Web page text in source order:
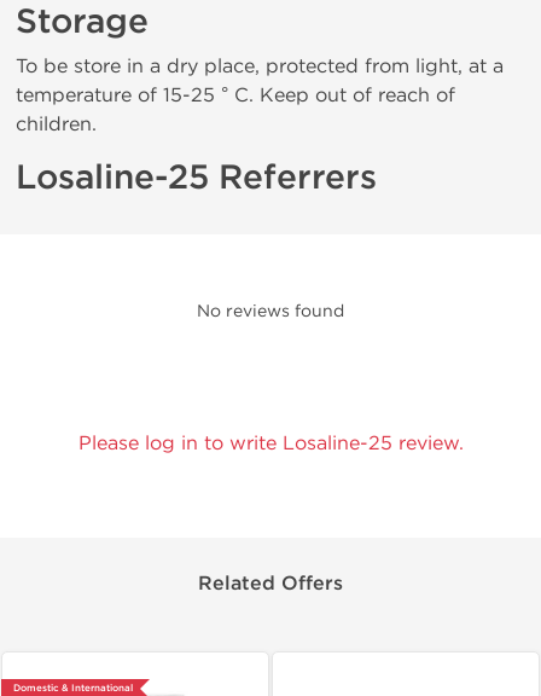
Storage
To be store in a dry place, protected from light, at a
temperature of 15-25 ° C. Keep out of reach of
children.
Losaline-25 Referrers
No reviews found
Please log in to write Losaline-25 review.
Related Offers
Domestic & International